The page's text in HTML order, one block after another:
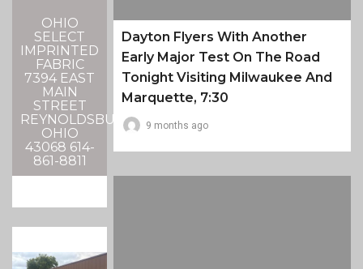
OHIO
SELECT
IMPRINTED
FABRIC
7394 EAST
MAIN
STREET
REYNOLDSBURG,
OHIO
43068 614-
861-8811
Dayton Flyers With Another
Early Major Test On The Road
Tonight Visiting Milwaukee And
Marquette, 7:30
9 months ago